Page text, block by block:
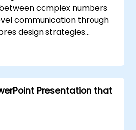
complex numbers
communication through
design strategies
budget chart layouts,
tables that highlight
Guides participants to
for dynamic data,
and confident
that earns stakeholder
Presentation that